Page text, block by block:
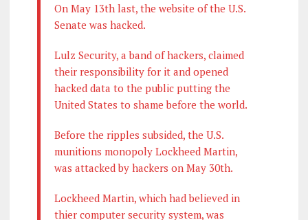
On May 13th last, the website of the U.S.
Senate was hacked.
Lulz Security, a band of hackers, claimed
their responsibility for it and opened
hacked data to the public putting the
United States to shame before the world.
Before the ripples subsided, the U.S.
munitions monopoly Lockheed Martin,
was attacked by hackers on May 30th.
Lockheed Martin, which had believed in
thier computer security system, was